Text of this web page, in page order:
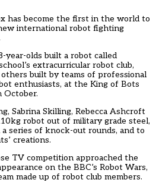
has become the first in the world to
international robot fighting
year-olds built a robot called
extracurricular robot club,
built by teams of professional
enthusiasts, at the King of Bots
October.
Sabrina Skilling, Rebecca Ashcroft
robot out of military grade steel,
series of knock-out rounds, and to
creations.
TV competition approached the
on the BBC’s Robot Wars,
made up of robot club members.